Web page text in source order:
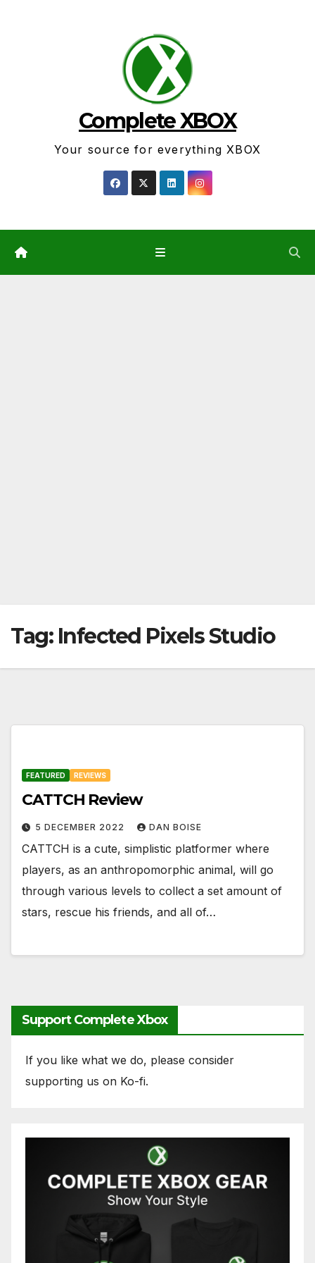
Complete XBOX
Your source for everything XBOX
Tag: Infected Pixels Studio
FEATURED REVIEWS
CATTCH Review
5 DECEMBER 2022 DAN BOISE
CATTCH is a cute, simplistic platformer where
players, as an anthropomorphic animal, will go
through various levels to collect a set amount of
stars, rescue his friends, and all of…
Support Complete Xbox
If you like what we do, please consider
supporting us on Ko-fi.